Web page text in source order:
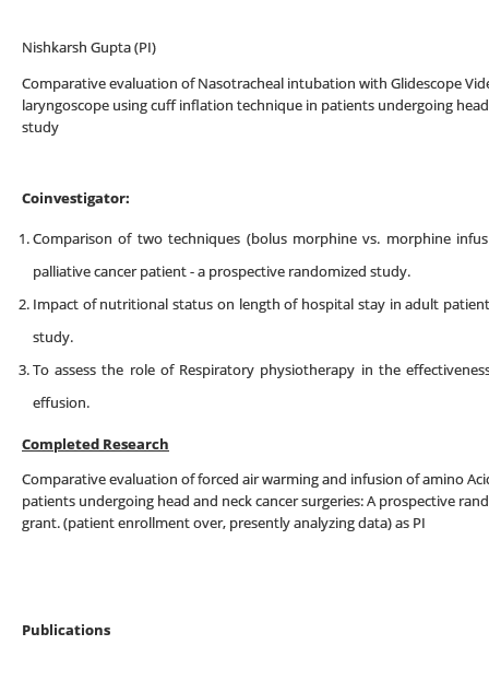
Nishkarsh Gupta (PI)
Comparative evaluation of Nasotracheal intubation with Glidescope
laryngoscope using cuff inflation technique in patients undergoing
study
Coinvestigator:
Comparison of two techniques (bolus morphine vs. morphine
palliative cancer patient - a prospective randomized study.
Impact of nutritional status on length of hospital stay in adult
study.
To assess the role of Respiratory physiotherapy in the
effusion.
Completed Research
Comparative evaluation of forced air warming and infusion of amino
patients undergoing head and neck cancer surgeries: A prospective
grant. (patient enrollment over, presently analyzing data) as PI
Publications